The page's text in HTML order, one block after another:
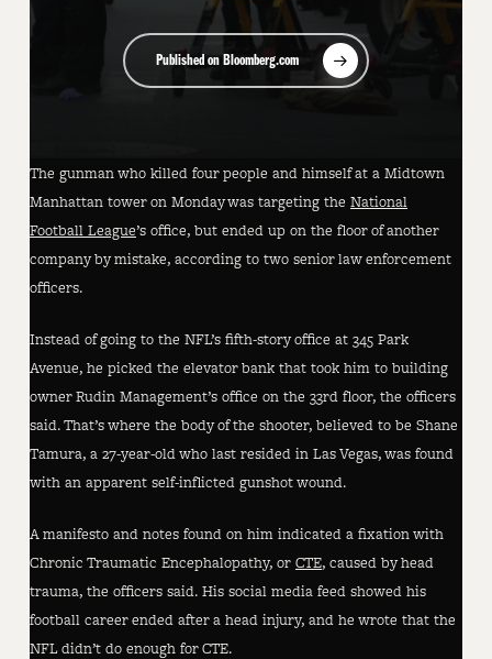
Published on Bloomberg.com
The gunman who killed four people and himself at a Midtown
Manhattan tower on Monday was targeting theNational
Football League’s office, but ended up on the floor of another
company by mistake, according to two senior law enforcement
officers.
Instead of going to the NFL’s fifth-story office at 345 Park
Avenue, he picked the elevator bank that took him to building
owner Rudin Management’s office on the 33rd floor, the officers
said. That’s where the body of the shooter, believed to be Shane
Tamura, a 27-year-old who last resided in Las Vegas, was found
with an apparent self-inflicted gunshot wound.
A manifesto and notes found on him indicated a fixation with
Chronic Traumatic Encephalopathy, orCTE, caused by head
trauma, the officers said. His social media feed showed his
football career ended after a head injury, and he wrote that the
NFL didn’t do enough for CTE.